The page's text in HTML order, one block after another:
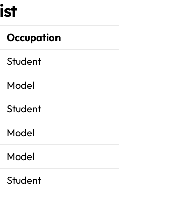
Occupation
Student
Model
Student
Model
Model
Student